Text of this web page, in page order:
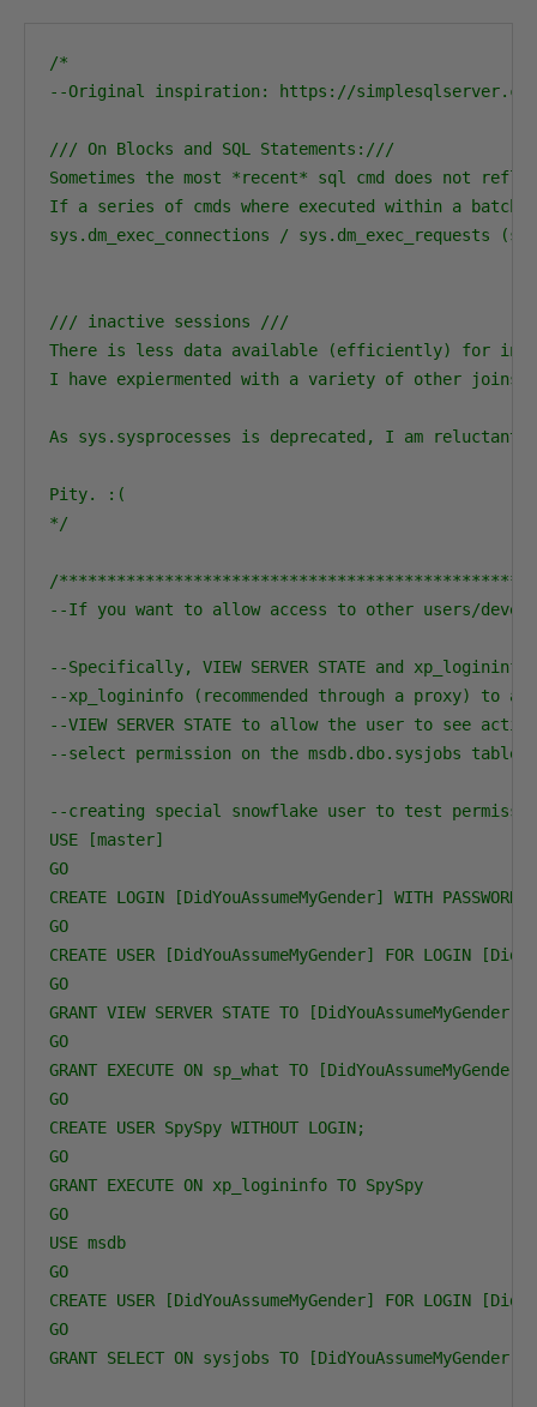
/*
--Original inspiration: https://simplesqlserver.com/
/// On Blocks and SQL Statements:///
Sometimes the most *recent* sql cmd does not
If a series of cmds where executed within a
sys.dm_exec_connections / sys.dm_exec_requests
/// inactive sessions ///
There is less data available (efficiently) for
I have expiermented with a variety of other joins
As sys.sysprocesses is deprecated, I am
Pity. :(
*/
/
--If you want to allow access to other users/
--Specifically, VIEW SERVER STATE and xp_logininfo.
--xp_logininfo (recommended through a proxy)
--VIEW SERVER STATE to allow the user to see
--select permission on the msdb.dbo.sysjobs table.
--creating special snowflake user to test
USE [master]
GO
CREATE LOGIN [DidYouAssumeMyGender] WITH
GO
CREATE USER [DidYouAssumeMyGender] FOR LOGIN
GO
GRANT VIEW SERVER STATE TO [DidYouAssumeMyGender]
GO
GRANT EXECUTE ON sp_what TO [DidYouAssumeMyGender]
GO
CREATE USER SpySpy WITHOUT LOGIN;
GO
GRANT EXECUTE ON xp_logininfo TO SpySpy
GO
USE msdb
GO
CREATE USER [DidYouAssumeMyGender] FOR LOGIN
GO
GRANT SELECT ON sysjobs TO [DidYouAssumeMyGender]